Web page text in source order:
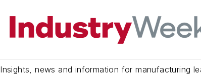
Insights, news and information for manufacturing